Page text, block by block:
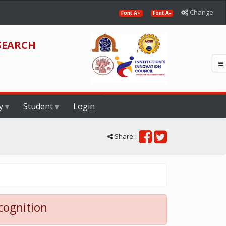
Font A+ Font A- Change
Student Login
Share: